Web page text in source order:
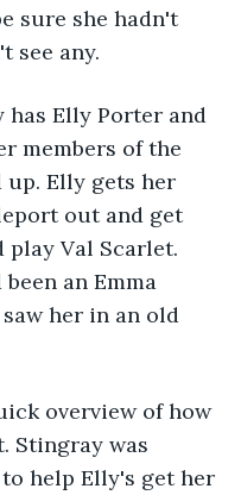
sure she hadn't
see any.
members of the
Elly gets her
out and get
play Val Scarlet.
an Emma
her in an old
Stingray was
help Elly's get her